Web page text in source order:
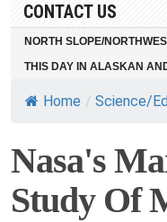
CONTACT US
NORTH SLOPE/
THIS DAY IN ALASKAN
Home / Science/
Nasa's
Study Of